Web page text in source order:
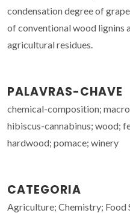
condensation degree of
of conventional wood lignins
agricultural residues.
PALAVRAS-CHAVE
chemical-composition;
hibiscus-cannabinus; wood;
hardwood; pomace; winery
CATEGORIA
Agriculture; Chemistry; Food